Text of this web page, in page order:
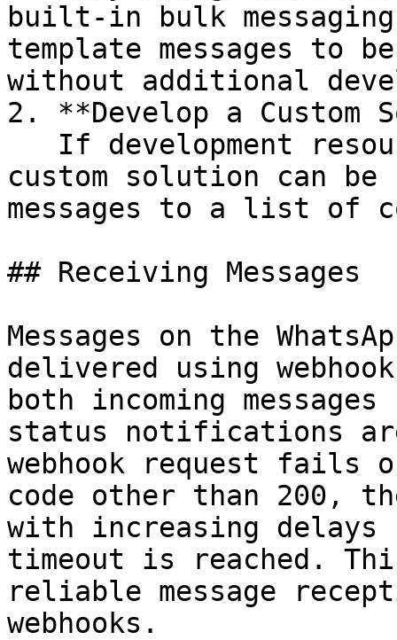
built-in bulk
template messages to
without additional
2. **Develop a Custom
custom solution can
messages to a list of
## Receiving Messages
Messages on the
delivered using
both incoming
status notifications
webhook request fails
code other than 200,
with increasing
timeout is reached.
reliable message
webhooks.